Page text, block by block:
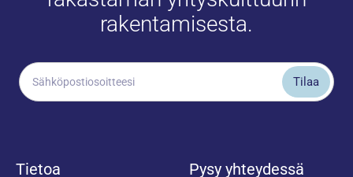
rakentamisesta.
Tietoa Pysy yhteydessä